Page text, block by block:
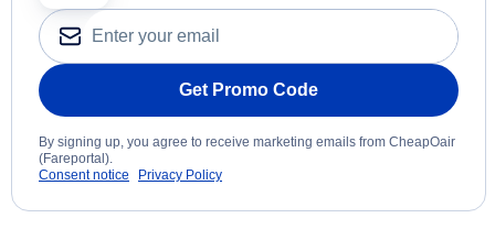
Get Promo Code
By signing up, you agree to receive marketing emails from CheapOair
(Fareportal).
Consent notice
Privacy Policy